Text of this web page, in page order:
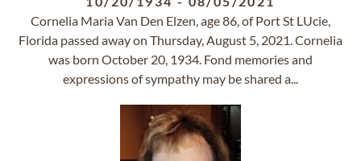
Cornelia Maria Van Den Elzen, age 86, of Port St LUcie,
Florida passed away on Thursday, August 5, 2021. Cornelia
was born October 20, 1934. Fond memories and
expressions of sympathy may be shared a...